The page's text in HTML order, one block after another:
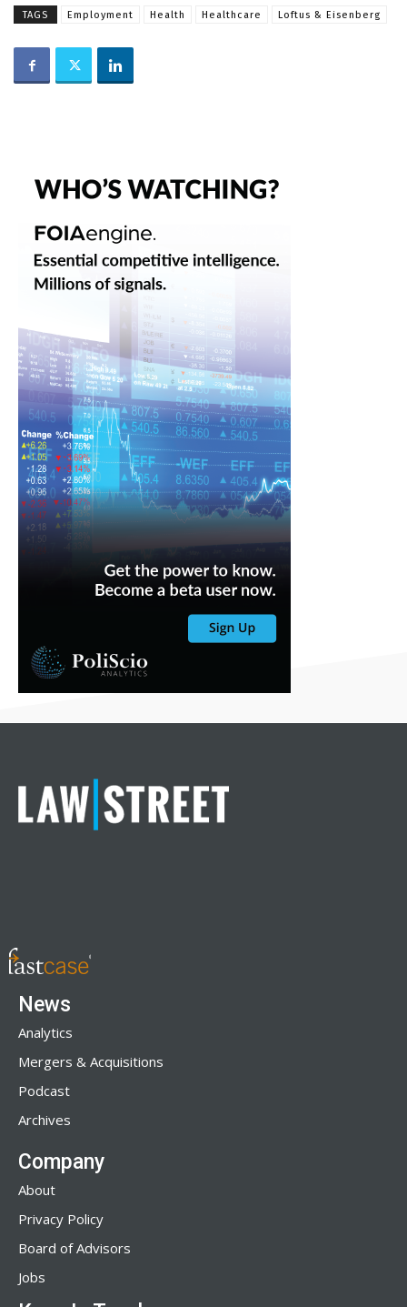
TAGS Employment Health Healthcare Loftus & Eisenberg
News
Analytics
Mergers & Acquisitions
Podcast
Archives
Company
About
Privacy Policy
Board of Advisors
Jobs